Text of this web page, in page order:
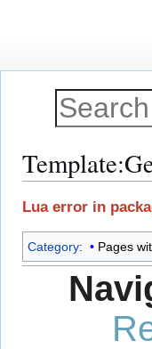
Template:
Jump
navigation
Jump
search
Lua error in
Category: Pages